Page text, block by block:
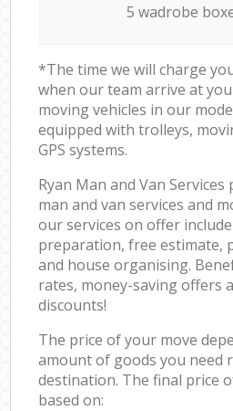
5 wadrobe
*The time we will charge
when our team arrive at
moving vehicles in our
equipped with trolleys,
GPS systems.
Ryan Man and Van
man and van services and
our services on offer
preparation, free estimate,
and house organising.
rates, money-saving offers
discounts!
The price of your move
amount of goods you need
destination. The final price
based on: